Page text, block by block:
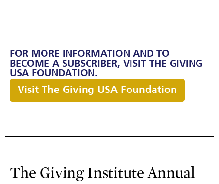
FOR MORE INFORMATION AND TO
BECOME A SUBSCRIBER, VISIT THE GIVING
USA FOUNDATION.
Visit The Giving USA Foundation
The Giving Institute Annual